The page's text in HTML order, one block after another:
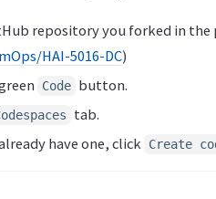
repository you forked in the
HAI-5016-DC)
Code button.
tab.
have one, click
Create